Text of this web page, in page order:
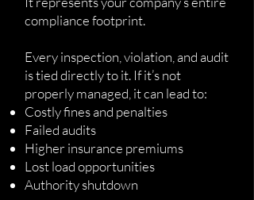
compliance footprint.
Every inspection, violation, and audit
is tied directly to it. If it’s not
properly managed, it can lead to:
Costly fines and penalties
Failed audits
Higher insurance premiums
Lost load opportunities
Authority shutdown